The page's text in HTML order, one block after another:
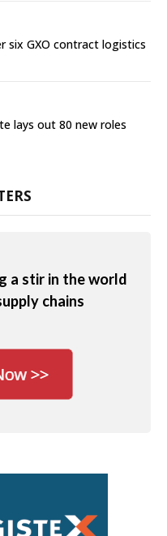
six GXO contract logistics
lays out 80 new roles
a stir in the world
chains